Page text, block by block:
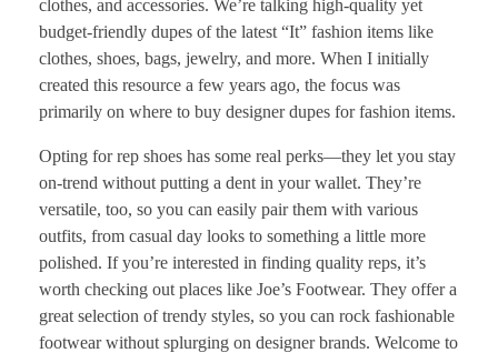
clothes, and accessories. We’re talking high-quality yet
budget-friendly dupes of the latest “It” fashion items like
clothes, shoes, bags, jewelry, and more. When I initially
created this resource a few years ago, the focus was
primarily on where to buy designer dupes for fashion items.
Opting for rep shoes has some real perks—they let you stay
on-trend without putting a dent in your wallet. They’re
versatile, too, so you can easily pair them with various
outfits, from casual day looks to something a little more
polished. If you’re interested in finding quality reps, it’s
worth checking out places like Joe’s Footwear. They offer a
great selection of trendy styles, so you can rock fashionable
footwear without splurging on designer brands. Welcome to